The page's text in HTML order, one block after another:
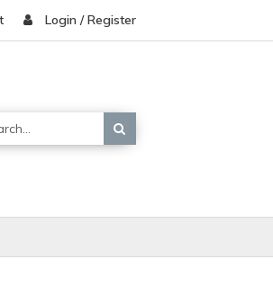
Login / Register